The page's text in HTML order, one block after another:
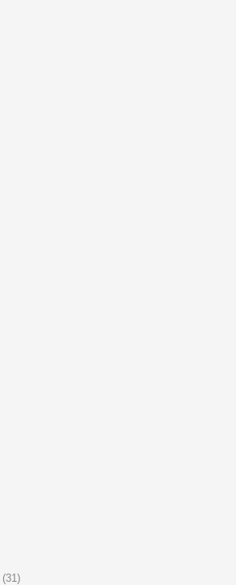
(31)